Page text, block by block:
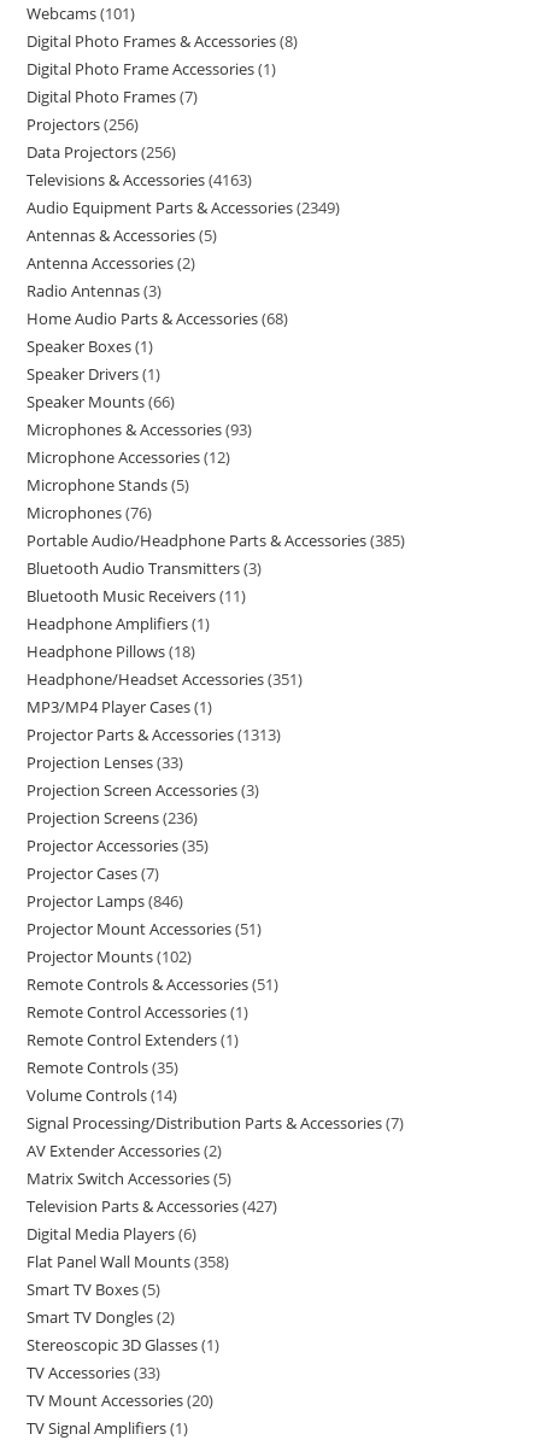
Webcams 101
Digital Photo Frames & Accessories 8
Digital Photo Frame Accessories 1
Digital Photo Frames 7
Projectors 256
Data Projectors 256
Televisions & Accessories 4163
Audio Equipment Parts & Accessories 2349
Antennas & Accessories 5
Antenna Accessories 2
Radio Antennas 3
Home Audio Parts & Accessories 68
Speaker Boxes 1
Speaker Drivers 1
Speaker Mounts 66
Microphones & Accessories 93
Microphone Accessories 12
Microphone Stands 5
Microphones 76
Portable Audio/Headphone Parts & Accessories 385
Bluetooth Audio Transmitters 3
Bluetooth Music Receivers 11
Headphone Amplifiers 1
Headphone Pillows 18
Headphone/Headset Accessories 351
MP3/MP4 Player Cases 1
Projector Parts & Accessories 1313
Projection Lenses 33
Projection Screen Accessories 3
Projection Screens 236
Projector Accessories 35
Projector Cases 7
Projector Lamps 846
Projector Mount Accessories 51
Projector Mounts 102
Remote Controls & Accessories 51
Remote Control Accessories 1
Remote Control Extenders 1
Remote Controls 35
Volume Controls 14
Signal Processing/Distribution Parts & Accessories 7
AV Extender Accessories 2
Matrix Switch Accessories 5
Television Parts & Accessories 427
Digital Media Players 6
Flat Panel Wall Mounts 358
Smart TV Boxes 5
Smart TV Dongles 2
Stereoscopic 3D Glasses 1
TV Accessories 33
TV Mount Accessories 20
TV Signal Amplifiers 1